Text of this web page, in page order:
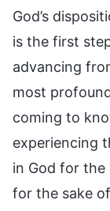
God’s
is the first
advancing
most
coming to
experiencing
in God for the
for the sake